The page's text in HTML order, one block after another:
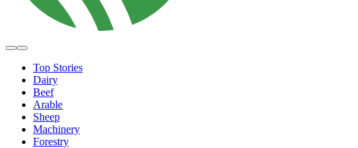
Top Stories
Dairy
Beef
Arable
Sheep
Machinery
Forestry